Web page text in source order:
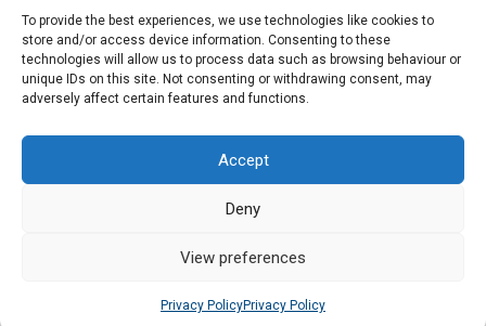
To provide the best experiences, we use technologies like cookies to
store and/or access device information. Consenting to these
technologies will allow us to process data such as browsing behaviour or
unique IDs on this site. Not consenting or withdrawing consent, may
adversely affect certain features and functions.
Accept
Deny
View preferences
Privacy PolicyPrivacy Policy
My Account
My Orders
Terms and Conditions
Shipping & Delivery
Returns Policy
Sitemap